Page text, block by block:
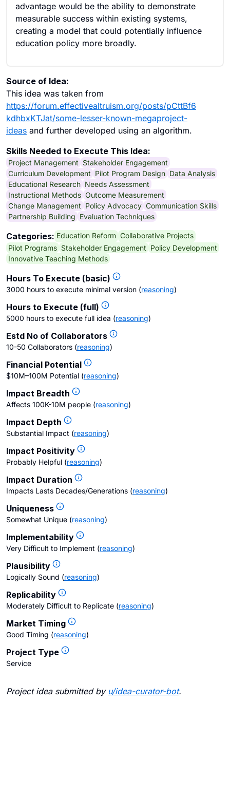
advantage would be the ability to demonstrate
measurable success within existing systems,
creating a model that could potentially influence
education policy more broadly.
Source of Idea:
This idea was taken from
https://forum.effectivealtruism.org/posts/pCttBf6
kdhbxKTJat/some-lesser-known-megaproject-
ideas and further developed using an algorithm.
Skills Needed to Execute This Idea:
Project Management Stakeholder Engagement
Curriculum Development Pilot Program Design Data Analysis
Educational Research Needs Assessment
Instructional Methods Outcome Measurement
Change Management Policy Advocacy Communication Skills
Partnership Building Evaluation Techniques
Categories: Education Reform Collaborative Projects
Pilot Programs Stakeholder Engagement Policy Development
Innovative Teaching Methods
Hours To Execute (basic)
3000 hours to execute minimal version (reasoning)
Hours to Execute (full)
5000 hours to execute full idea (reasoning)
Estd No of Collaborators
10-50 Collaborators (reasoning)
Financial Potential
$10M–100M Potential (reasoning)
Impact Breadth
Affects 100K-10M people (reasoning)
Impact Depth
Substantial Impact (reasoning)
Impact Positivity
Probably Helpful (reasoning)
Impact Duration
Impacts Lasts Decades/Generations (reasoning)
Uniqueness
Somewhat Unique (reasoning)
Implementability
Very Difficult to Implement (reasoning)
Plausibility
Logically Sound (reasoning)
Replicability
Moderately Difficult to Replicate (reasoning)
Market Timing
Good Timing (reasoning)
Project Type
Service
Project idea submitted by u/idea-curator-bot.